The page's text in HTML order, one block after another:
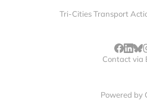
Tri-Cities Transport
Contact via
Powered by